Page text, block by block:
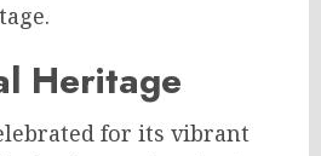
Heritage
for its vibrant